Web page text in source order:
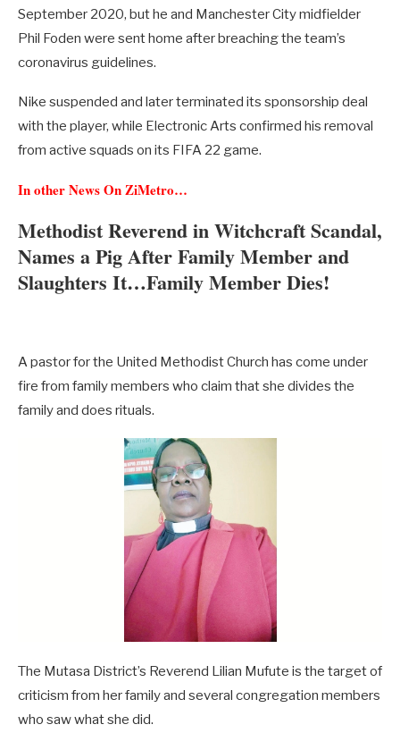
September 2020, but he and Manchester City midfielder
Phil Foden were sent home after breaching the team’s
coronavirus guidelines.
Nike suspended and later terminated its sponsorship deal
with the player, while Electronic Arts confirmed his removal
from active squads on its FIFA 22 game.
In other News On ZiMetro…
Methodist Reverend in Witchcraft Scandal,
Names a Pig After Family Member and
Slaughters It…Family Member Dies!
A pastor for the United Methodist Church has come under
fire from family members who claim that she divides the
family and does rituals.
The Mutasa District’s Reverend Lilian Mufute is the target of
criticism from her family and several congregation members
who saw what she did.